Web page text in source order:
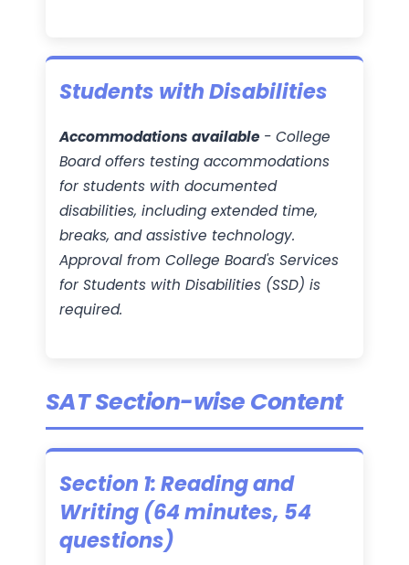
Students with Disabilities
Accommodations available- College
Board offers testing accommodations
for students with documented
disabilities, including extended time,
breaks, and assistive technology.
Approval from College Board's Services
for Students with Disabilities (SSD) is
required.
SAT Section-wise Content
Section 1: Reading and
Writing (64 minutes, 54
questions)